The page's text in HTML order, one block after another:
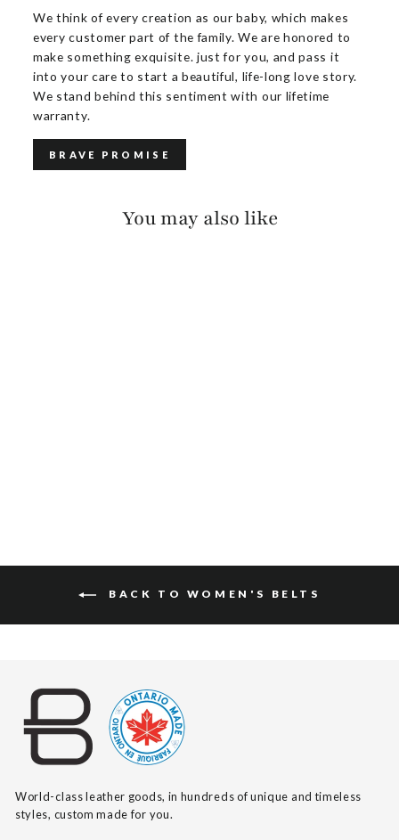
We think of every creation as our baby, which makes
every customer part of the family. We are honored to
make something exquisite. just for you, and pass it
into your care to start a beautiful, life-long love story.
We stand behind this sentiment with our lifetime
warranty.
BRAVE PROMISE
You may also like
BACK TO WOMEN'S BELTS
World-class leather goods, in hundreds of unique and timeless
styles, custom made for you.